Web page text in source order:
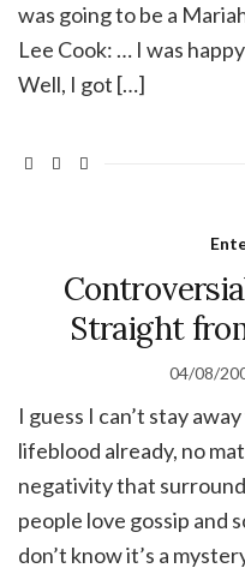
was going to be a
Lee Cook: … I was
Well, I got […]
Straight
04/08/
I guess I can’t stay
lifeblood already, no
negativity that
people love gossip and
don’t know it’s a